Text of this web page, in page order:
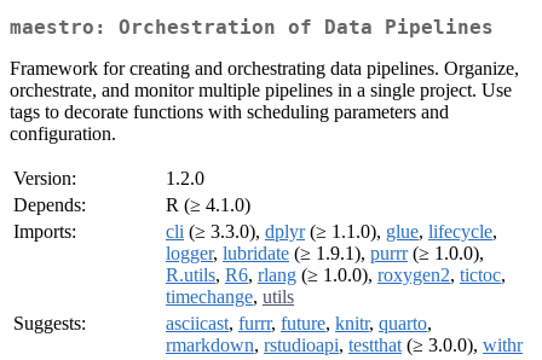
maestro: Orchestration of Data Pipelines
Framework for creating and orchestrating data pipelines. Organize,
orchestrate, and monitor multiple pipelines in a single project. Use
tags to decorate functions with scheduling parameters and
configuration.
Version:
1.2.0
Depends:
R (≥ 4.1.0)
Imports:
cli (≥ 3.3.0), dplyr(≥ 1.1.0), glue, lifecycle,
logger, lubridate (≥ 1.9.1), purrr(≥ 1.0.0),
R.utils, R6, rlang (≥ 1.0.0), roxygen2, tictoc,
timechange, utils
Suggests:
asciicast, furrr, future, knitr, quarto,
rmarkdown, rstudioapi, testthat (≥ 3.0.0), withr